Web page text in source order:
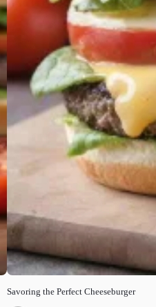
Savoring the Perfect Cheeseburger